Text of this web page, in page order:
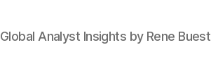
Global Analyst Insights by Rene Buest